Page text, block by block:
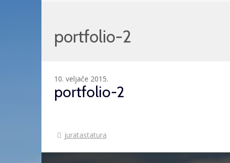
portfolio-2
10. veljače 2015.
portfolio-2
juratastatura